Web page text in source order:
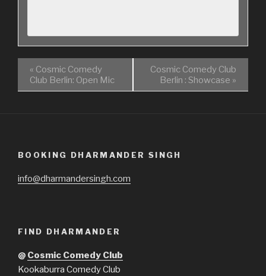
« Cosmic Comedy
Club Berlin: Open Mic
Cosmic Comedy Club
Berlin : Showcase »
BOOKING DHARMANDER SINGH
info@dharmandersingh.com
FIND DHARMANDER
@ Cosmic Comedy Club
Kookaburra Comedy Club